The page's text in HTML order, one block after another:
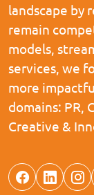
landscape by
remain
models,
services, we
more
domains: PR,
Creative &